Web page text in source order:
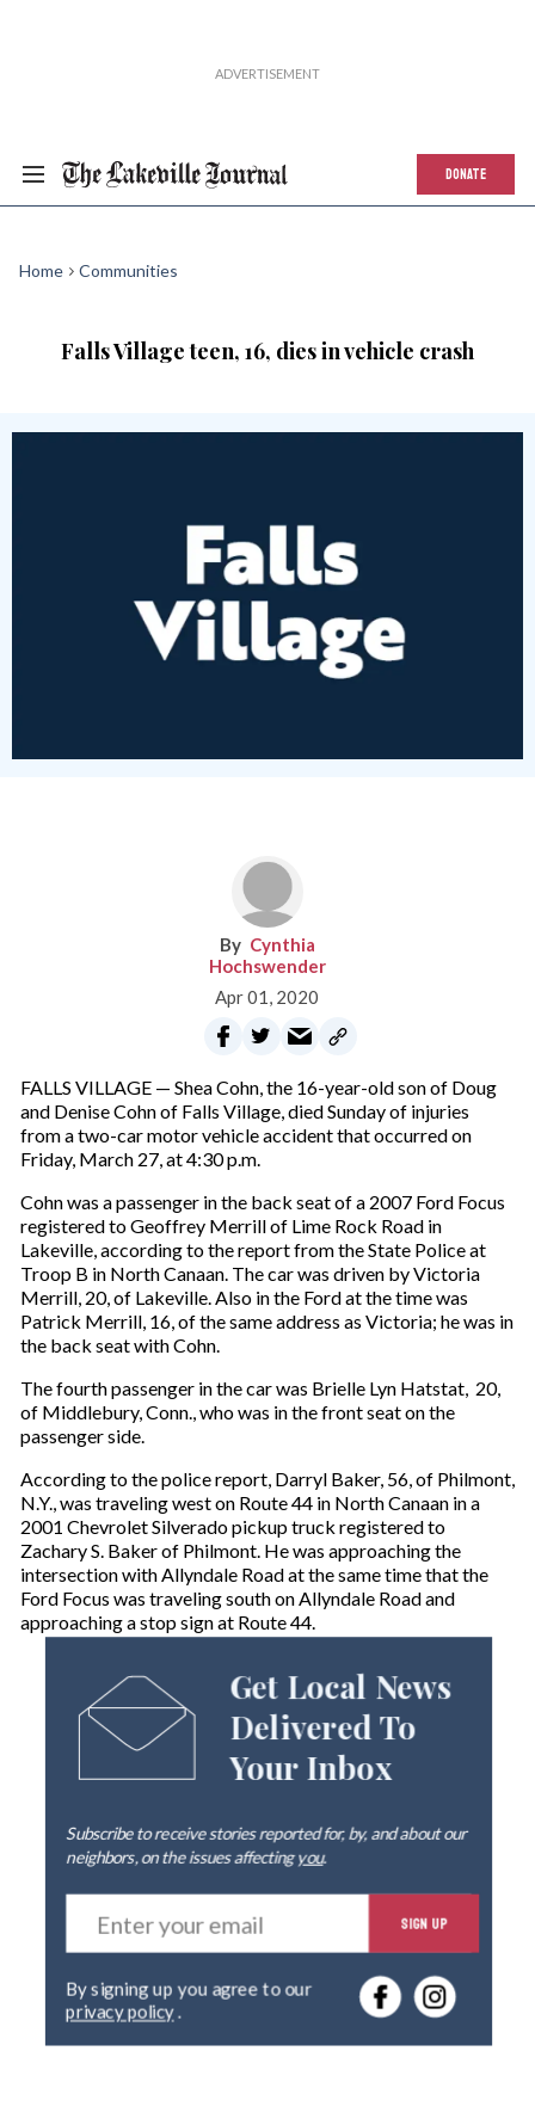
DONATE
Home Communities
Falls Village teen, 16, dies in vehicle crash
Cynthia
Hochswender
Apr 01, 2020
FALLS VILLAGE — Shea Cohn, the 16-year-old son of Doug
and Denise Cohn of Falls Village, died Sunday of injuries
from a two-car motor vehicle accident that occurred on
Friday, March 27, at 4:30 p.m.
Cohn was a passenger in the back seat of a 2007 Ford Focus
registered to Geoffrey Merrill of Lime Rock Road in
Lakeville, according to the report from the State Police at
Troop B in North Canaan. The car was driven by Victoria
Merrill, 20, of Lakeville. Also in the Ford at the time was
Patrick Merrill, 16, of the same address as Victoria; he was in
the back seat with Cohn.
The fourth passenger in the car was Brielle Lyn Hatstat, 20,
of Middlebury, Conn., who was in the front seat on the
passenger side.
According to the police report, Darryl Baker, 56, of Philmont,
N.Y., was traveling west on Route 44 in North Canaan in a
2001 Chevrolet Silverado pickup truck registered to
Zachary S. Baker of Philmont. He was approaching the
intersection with Allyndale Road at the same time that the
Ford Focus was traveling south on Allyndale Road and
approaching a stop sign at Route 44.
Get Local News
Delivered To
Your Inbox
Subscribe to receive stories reported for, by, and about our
neighbors, on the issues affectingyou.
E
t
r
o
SIGN UP
privacy policy.